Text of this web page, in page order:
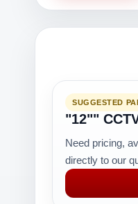
SUGGESTED
"12""
Need pricing,
directly to our